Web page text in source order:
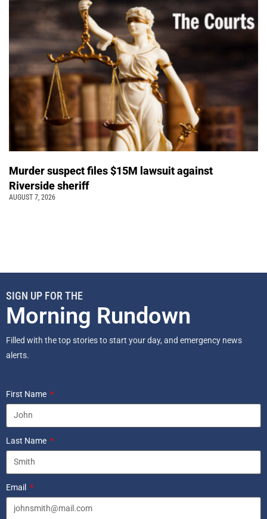
Murder suspect files $15M lawsuit against
Riverside sheriff
AUGUST 7, 2026
SIGN UP FOR THE
Morning Rundown
Filled with the top stories to start your day, and emergency news
alerts.
First Name
Last Name
Email